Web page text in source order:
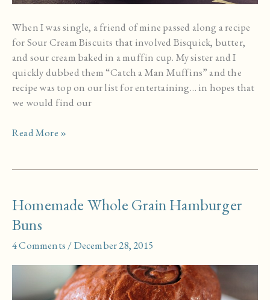
When I was single, a friend of mine passed along a recipe
for Sour Cream Biscuits that involved Bisquick, butter,
and sour cream baked in a muffin cup. My sister and I
quickly dubbed them “Catch a Man Muffins” and the
recipe was top on our list for entertaining… in hopes that
we would find our
Sour
Read More »
Homemade Whole Grain Hamburger
Buns
4 Comments/December 28, 2015